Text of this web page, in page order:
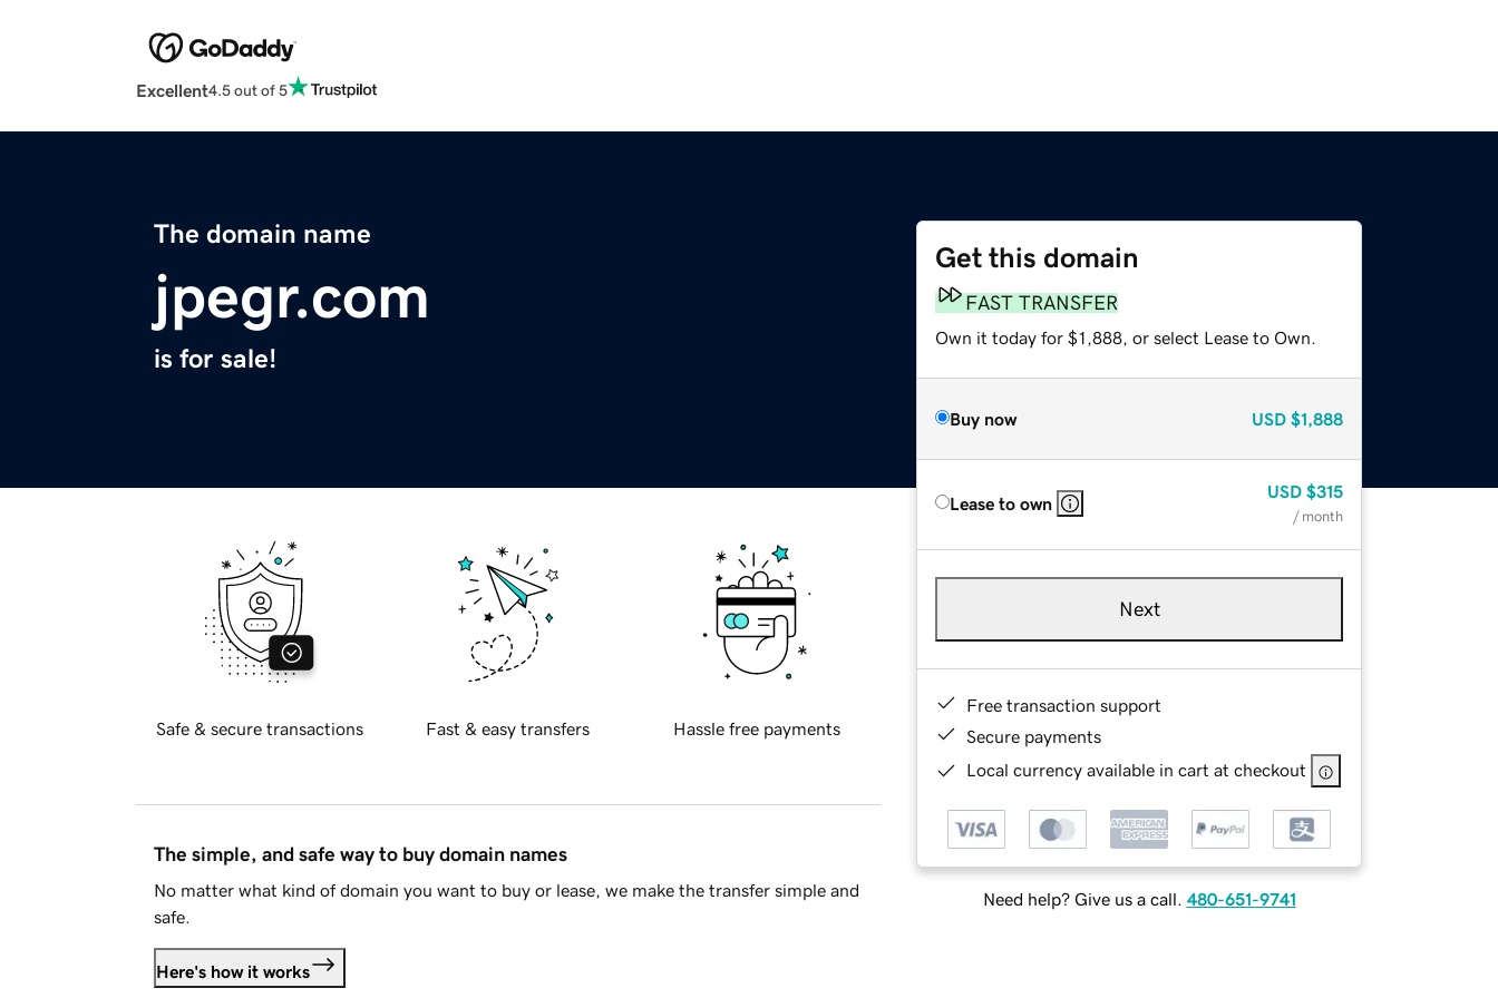
Excellent4.5 out of 5
The domain name
jpegr.com
is for sale!
Get this domain
FAST TRANSFER
Own it today for $1,888, or select Lease to Own.
Buy now USD $1,888
Lease to own
USD $315
/ month
Next
Free transaction support
Secure payments
Local currency available in cart at checkout
Need help? Give us a call. 480-651-9741
Safe & secure transactions Fast & easy transfers Hassle free payments
The simple, and safe way to buy domain names
No matter what kind of domain you want to buy or lease, we make the transfer simple and
safe.
Here's how it works